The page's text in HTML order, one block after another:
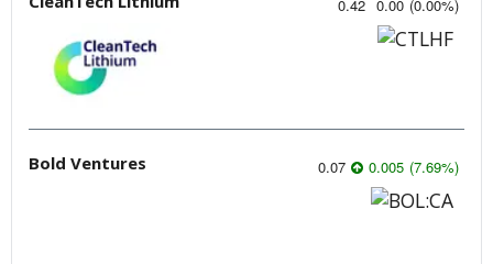
0.42 0.00 (0.00%)
Bold Ventures 0.07 0.005 (7.69%)